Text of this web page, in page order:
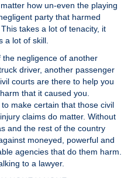
how un-even the playing
party that harmed
takes a lot of tenacity, it
a lot of skill.
the negligence of another
driver, another passenger
courts are there to help you
that it caused you.
make certain that those civil
claims do matter. Without
and the rest of the country
moneyed, powerful and
agencies that do them harm.
to a lawyer.